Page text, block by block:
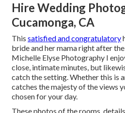
Hire Wedding
Cucamonga, CA
This satisfied and congratulatory
bride and her mama right after
Michelle Elyse Photography I
close, intimate minutes, but
catch the setting. Whether this is
catches the majesty of the views
chosen for your day.
These photos of the rooms,